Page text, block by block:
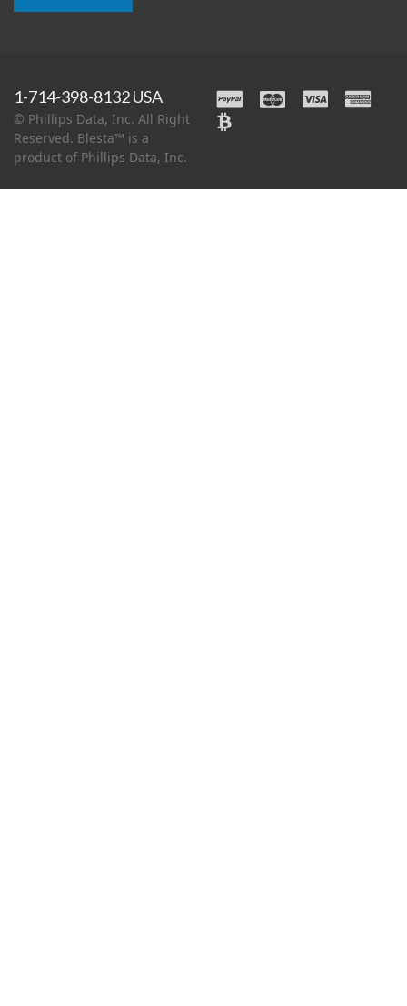
1-714-398-8132 USA
© Phillips Data, Inc. All Right
Reserved. Blesta™ is a
product of Phillips Data, Inc.